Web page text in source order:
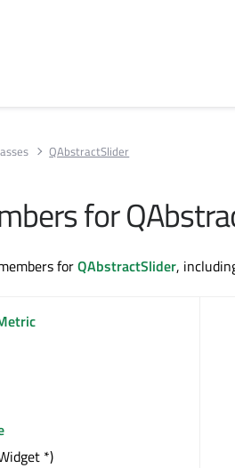
QAbstractSlider
for
forQAbstractSlider,
*)